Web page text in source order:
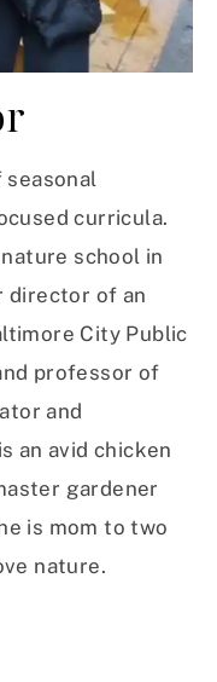
curricula.
school in
director of an
City Public
professor of
and
an avid chicken
gardener
is mom to two
nature.